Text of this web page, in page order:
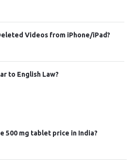
Videos from iPhone/iPad?
to English Law?
500 mg tablet price in India?